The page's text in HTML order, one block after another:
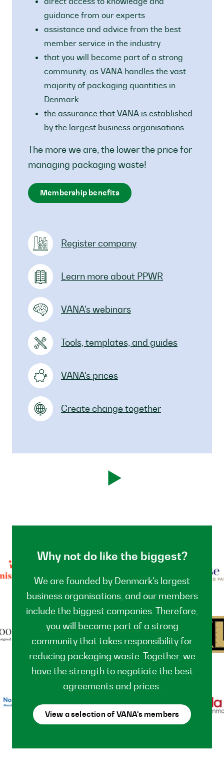
guidance from our experts
assistance and advice from the best
member service in the industry
that you will become part of a strong
community, as VANA handles the vast
majority of packaging quantities in
Denmark
the assurance that VANA is established
by the largest business organisations.
The more we are, the lower the price for
managing packaging waste!
Membership benefits
Register company
Learn more about PPWR
VANA's webinars
Tools, templates, and guides
VANA's prices
Create change together
Why not do like the biggest?
We are founded by Denmark's largest
business organisations, and our members
include the biggest companies. Therefore,
you will become part of a strong
community that takes responsibility for
reducing packaging waste. Together, we
have the strength to negotiate the best
agreements and prices.
View a selection of VANA's members